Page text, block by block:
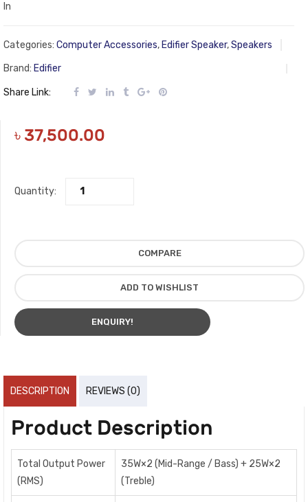
In
Categories: Computer Accessories, Edifier Speaker,Speakers
Brand: Edifier
Share Link:
৳ 37,500.00
Quantity:
COMPARE
ADD TO WISHLIST
ENQUIRY!
DESCRIPTION REVIEWS (0)
Product Description
Total Output Power
(RMS)
35W×2 (Mid-Range / Bass) + 25W×2
(Treble)